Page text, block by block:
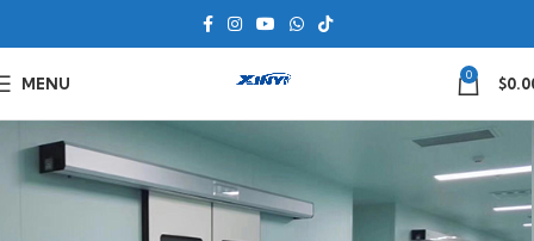
MENU 0 $